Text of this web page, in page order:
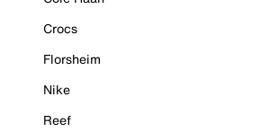
Crocs
Florsheim
Nike
Reef